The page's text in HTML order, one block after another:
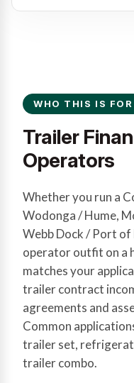
WHO THIS IS FOR
Trailer
Operators
Whether you run a
Wodonga / Hume,
Webb Dock / Port of
operator outfit on a
matches your
trailer contract
agreements and
Common
trailer set,
trailer combo.